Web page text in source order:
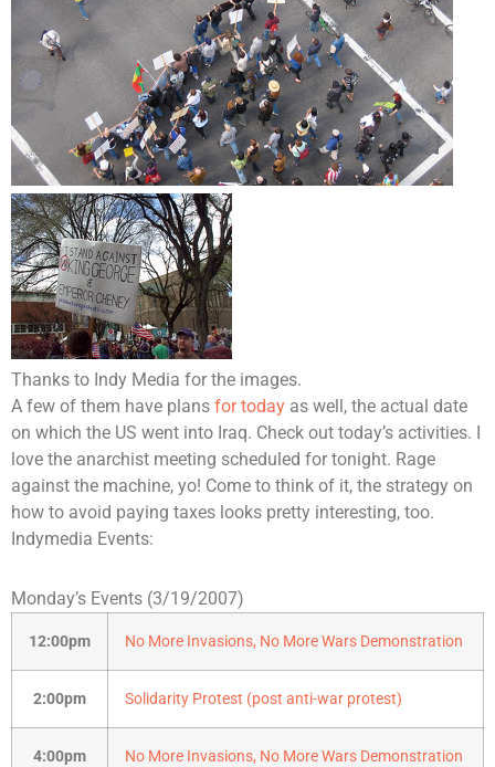
Thanks to Indy Media for the images.
A few of them have plans for today as well, the actual date
on which the US went into Iraq. Check out today’s activities. I
love the anarchist meeting scheduled for tonight. Rage
against the machine, yo! Come to think of it, the strategy on
how to avoid paying taxes looks pretty interesting, too.
Indymedia Events:
Monday’s Events (3/19/2007)
12:00pm No More Invasions, No More Wars Demonstration
2:00pm Solidarity Protest (post anti-war protest)
4:00pm No More Invasions, No More Wars Demonstration